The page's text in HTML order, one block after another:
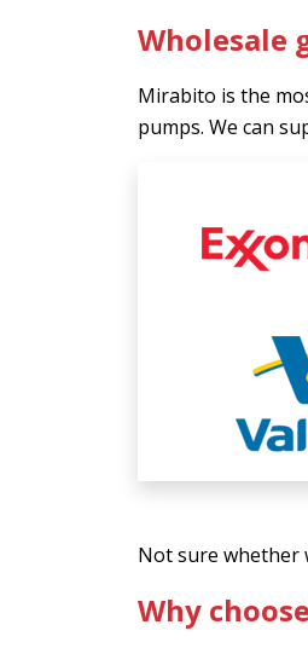
Wholesale
Mirabito is the
pumps. We can
Not sure whether
Why